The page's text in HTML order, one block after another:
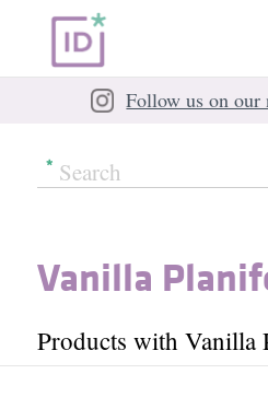
Follow us on our
Vanilla
Products with Vanilla